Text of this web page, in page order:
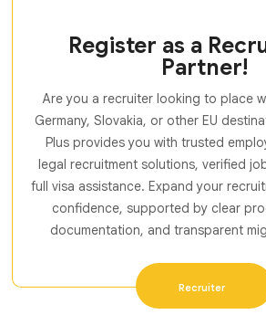
Register as a
Partner!
Are you a recruiter looking to place
Germany, Slovakia, or other EU
Plus provides you with trusted
legal recruitment solutions, verified
full visa assistance. Expand your
confidence, supported by clear
documentation, and transparent
Recruiter